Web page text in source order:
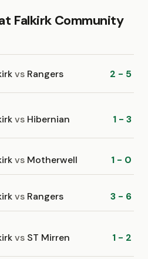
Falkirk Community
vs Rangers 2 - 5
vs Hibernian 1 - 3
vs Motherwell 1 - 0
vs Rangers 3 - 6
vs ST Mirren 1 - 2